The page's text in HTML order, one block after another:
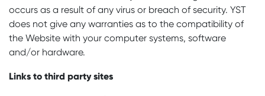
occurs as a result of any virus or breach of security. YST
does not give any warranties as to the compatibility of
the Website with your computer systems, software
and/or hardware.
Links to third party sites